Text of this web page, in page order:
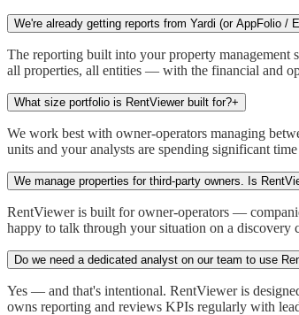
We're already getting reports from Yardi (or AppFolio /
The reporting built into your property management
all properties, all entities — with the financial and
What size portfolio is RentViewer built for?+
We work best with owner-operators managing
units and your analysts are spending significant
We manage properties for third-party owners. Is
RentViewer is built for owner-operators —
happy to talk through your situation on a discovery
Do we need a dedicated analyst on our team to use
Yes — and that's intentional. RentViewer is
owns reporting and reviews KPIs regularly with